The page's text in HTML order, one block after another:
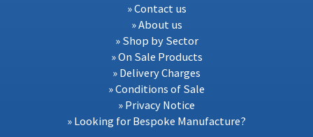
» Contact us
» About us
» Shop by Sector
» On Sale Products
» Delivery Charges
» Conditions of Sale
» Privacy Notice
» Looking for Bespoke Manufacture?